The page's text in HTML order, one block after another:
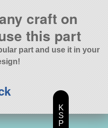
craft on
this part
part and use it in your
K
S
P